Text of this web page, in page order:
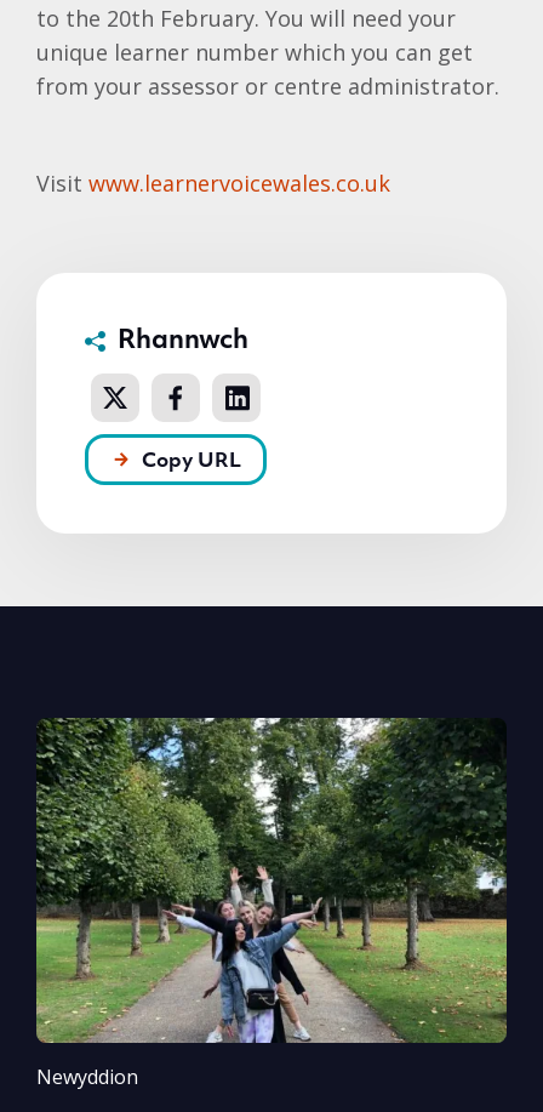
to the 20th February. You will need your
unique learner number which you can get
from your assessor or centre administrator.
Visit www.learnervoicewales.co.uk
Rhannwch
Copy URL
Newyddion